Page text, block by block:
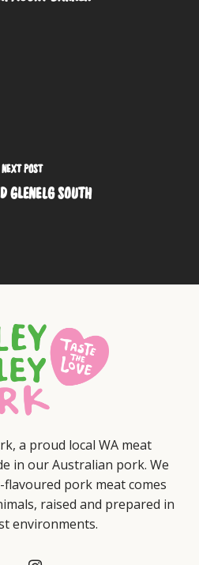
NEXT POST
GLENELG SOUTH
a proud local WA meat
in our Australian pork. We
pork meat comes
raised and prepared in
environments.